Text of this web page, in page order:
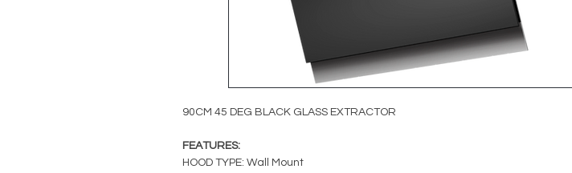
90CM 45 DEG BLACK GLASS EXTRACTOR
FEATURES:
HOOD TYPE: Wall Mount